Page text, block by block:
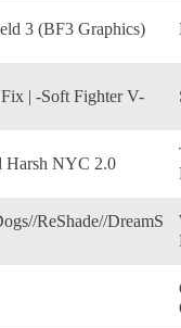
3 (BF3 Graphics)
| -Soft Fighter V-
Harsh NYC 2.0
ReShade//DreamS